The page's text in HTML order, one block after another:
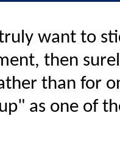
want to
then
than for
as one of